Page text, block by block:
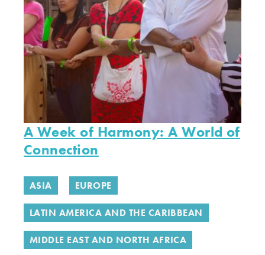
A Week of Harmony: A World of
Connection
ASIA EUROPE
LATIN AMERICA AND THE CARIBBEAN
MIDDLE EAST AND NORTH AFRICA